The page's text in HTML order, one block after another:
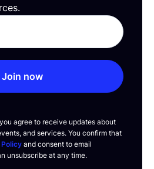
Join now
agree to receive updates about
and services. You confirm that
and consent to email
unsubscribe at any time.